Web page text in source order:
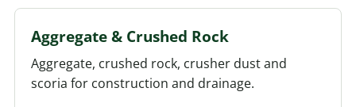
Aggregate & Crushed Rock
Aggregate, crushed rock, crusher dust and
scoria for construction and drainage.